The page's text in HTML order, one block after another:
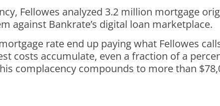
Fellowes analyzed 3.2 million mortgage
against Bankrate’s digital loan marketplace.
rate end up paying what Fellowes
costs accumulate, even a fraction of a
complacency compounds to more than